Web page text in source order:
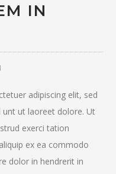
IN
adipiscing elit, sed
ut laoreet dolore. Ut
exerci tation
ex ea commodo
dolor in hendrerit in